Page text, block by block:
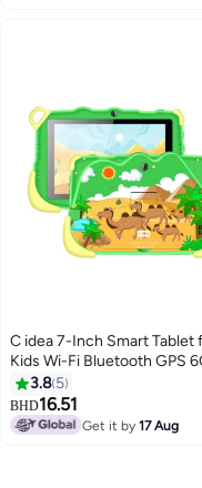
C idea 7-Inch Smart Tablet
Kids Wi-Fi Bluetooth GPS
RAM 128GB ROM Android 12
Edge Proof Children
Tab with Built-in Foldable
Dual Camera Game Tab
3.8 5
BHD16.51
Get it by17 Aug